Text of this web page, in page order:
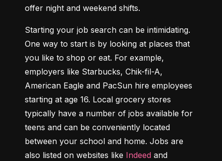
offer night and weekend shifts.
Starting your job search can be intimidating.
One way to start is by looking at places that
you like to shop or eat. For example,
employers like Starbucks, Chik-fil-A,
American Eagle and PacSun hire employees
starting at age 16. Local grocery stores
typically have a number of jobs available for
teens and can be conveniently located
between your school and home. Jobs are
also listed on websites like Indeed